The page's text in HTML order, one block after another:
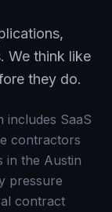
We think like
they do.
includes SaaS
contractors
in the Austin
pressure
contract